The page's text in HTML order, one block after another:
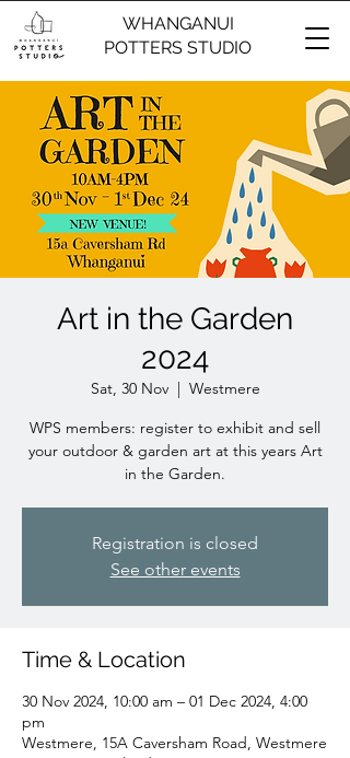
WHANGANUI
POTTERS STUDIO
Art in the Garden
2024
Sat, 30 Nov
  |
Westmere
WPS members: register to exhibit and sell
your outdoor & garden art at this years Art
in the Garden.
Registration is closed
See other events
Time & Location
30 Nov 2024, 10:00 am – 01 Dec 2024, 4:00
pm
Westmere, 15A Caversham Road, Westmere